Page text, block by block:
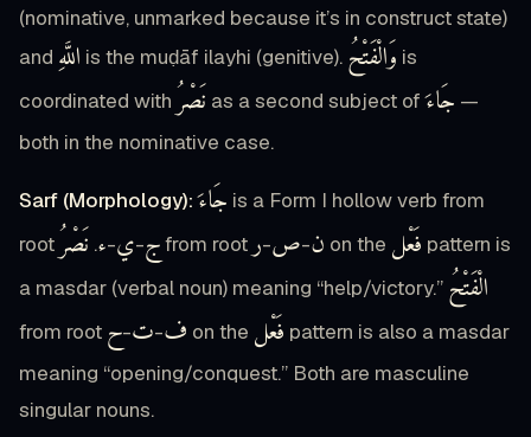
(nominative, unmarked because it’s in construct state)
and اللَّهِ is the muḍāf ilayhi (genitive). وَالْفَتْحُ is
coordinated with نَصْرُ as a second subject ofجَاءَ —
both in the nominative case.
Sarf (Morphology): جَاءَ is a Form I hollow verb from
root
ج-ي-ء. نَصْرُ from root ن-ص-ر on the فَعْل pattern is
a masdar (verbal noun) meaning “help/victory.” الْفَتْحُ
from root ف-ت-ح on the فَعْل pattern is also a masdar
meaning “opening/conquest.” Both are masculine
singular nouns.